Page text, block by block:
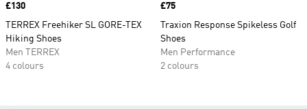
Price
£130
TERREX Freehiker SL GORE-TEX
Hiking Shoes
Men TERREX
4 colours
Price
£75
Traxion Response Spikeless Golf
Shoes
Men Performance
2 colours